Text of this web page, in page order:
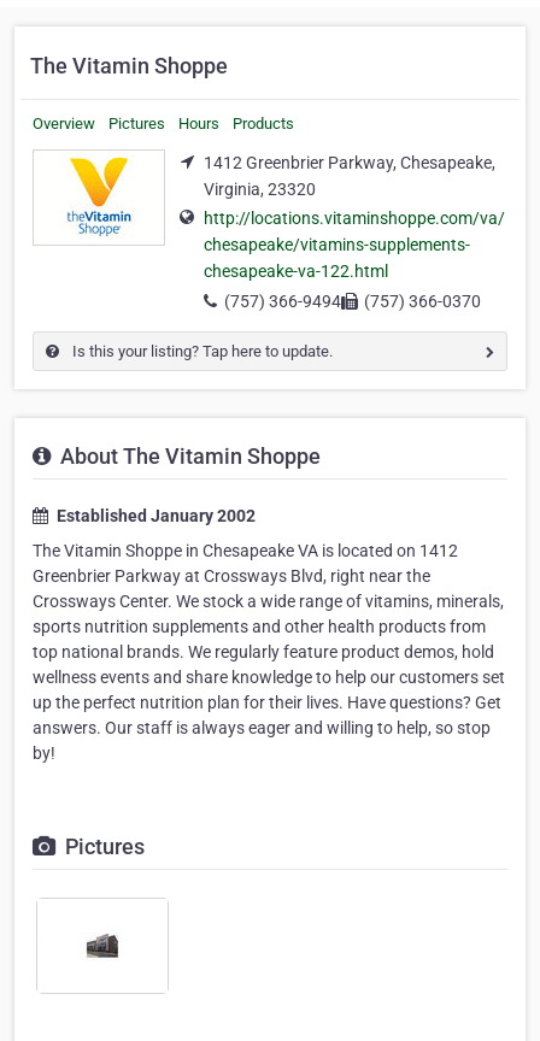
The Vitamin Shoppe
Overview Pictures Hours Products
1412 Greenbrier Parkway, Chesapeake,
Virginia, 23320
http://locations.vitaminshoppe.com/va/
chesapeake/vitamins-supplements-
chesapeake-va-122.html
(757) 366-9494
(757) 366-0370
Is this your listing? Tap here to update.
About The Vitamin Shoppe
Established January 2002
The Vitamin Shoppe in Chesapeake VA is located on 1412
Greenbrier Parkway at Crossways Blvd, right near the
Crossways Center. We stock a wide range of vitamins, minerals,
sports nutrition supplements and other health products from
top national brands. We regularly feature product demos, hold
wellness events and share knowledge to help our customers set
up the perfect nutrition plan for their lives. Have questions? Get
answers. Our staff is always eager and willing to help, so stop
by!
Pictures